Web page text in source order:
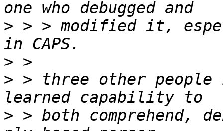
> > > modified it,
>
> > three other people
> > both comprehend,